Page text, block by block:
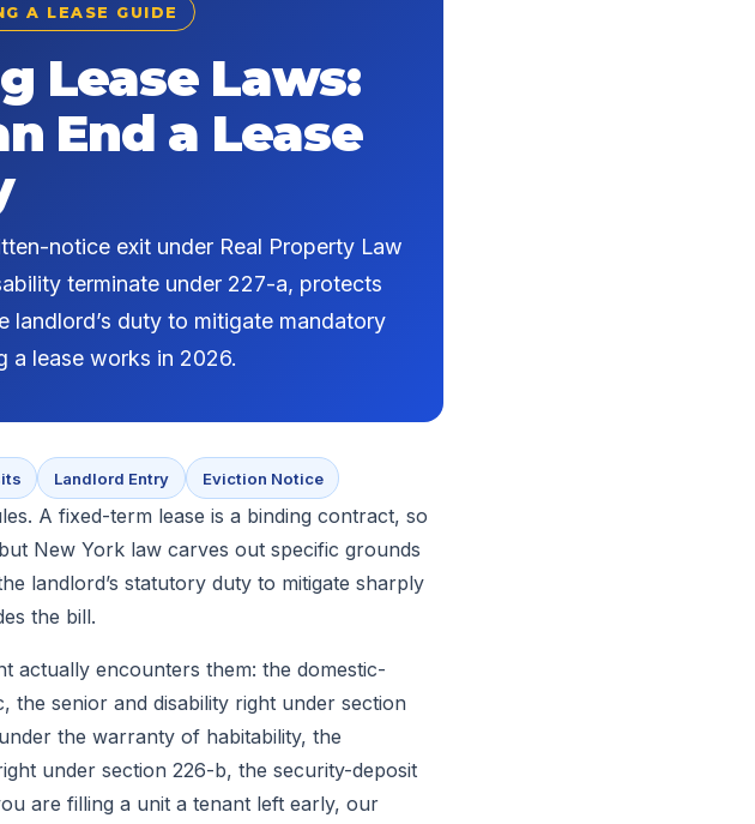
A LEASE GUIDE
Lease Laws:
End a Lease
notice exit under Real Property Law
terminate under 227-a, protects
landlord’s duty to mitigate mandatory
a lease works in 2026.
Landlord Entry Eviction Notice
A fixed-term lease is a binding contract, so
New York law carves out specific grounds
landlord’s statutory duty to mitigate sharply
the bill.
actually encounters them: the domestic-
the senior and disability right under section
the warranty of habitability, the
under section 226-b, the security-deposit
are filling a unit a tenant left early, our